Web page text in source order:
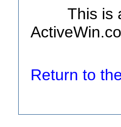
This is
Return to